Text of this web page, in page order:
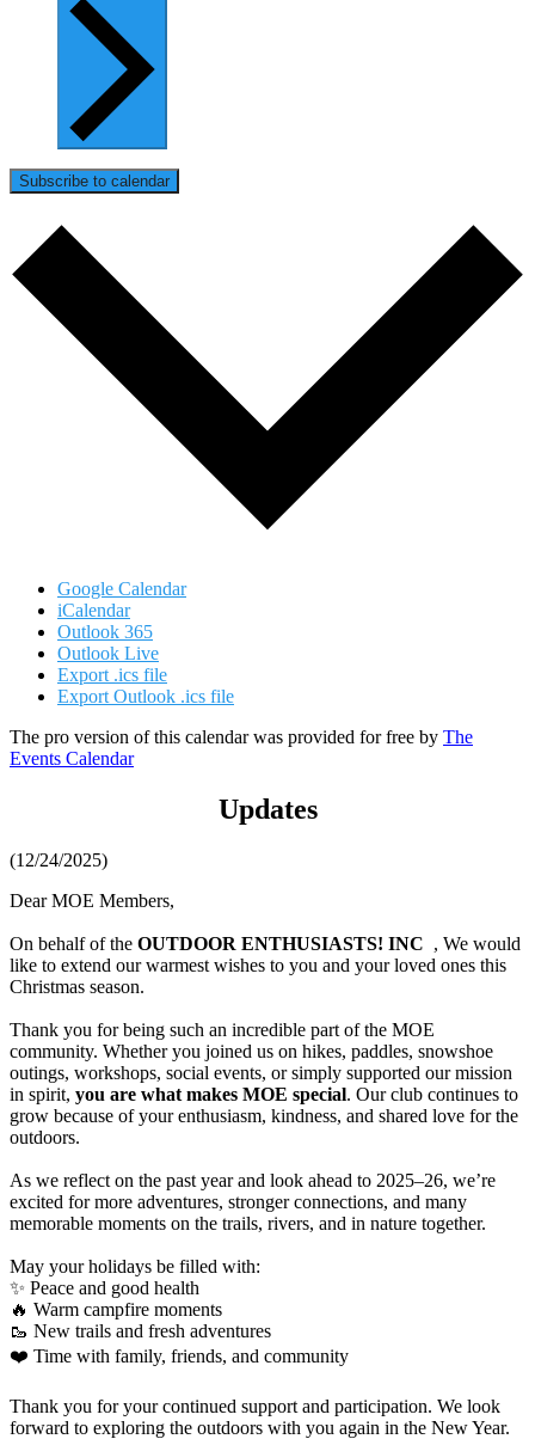
Subscribe to calendar
Google Calendar
iCalendar
Outlook 365
Outlook Live
Export .ics file
Export Outlook .ics file
The pro version of this calendar was provided for free by The
Events Calendar
Updates
(12/24/2025)
Dear MOE Members,
On behalf of the OUTDOOR ENTHUSIASTS! INC , We would
like to extend our warmest wishes to you and your loved ones this
Christmas season.
Thank you for being such an incredible part of the MOE
community. Whether you joined us on hikes, paddles, snowshoe
outings, workshops, social events, or simply supported our mission
in spirit, you are what makes MOE special. Our club continues to
grow because of your enthusiasm, kindness, and shared love for the
outdoors.
As we reflect on the past year and look ahead to 2025–26, we’re
excited for more adventures, stronger connections, and many
memorable moments on the trails, rivers, and in nature together.
May your holidays be filled with:
✨ Peace and good health
🔥 Warm campfire moments
🥾 New trails and fresh adventures
❤️ Time with family, friends, and community
Thank you for your continued support and participation. We look
forward to exploring the outdoors with you again in the New Year.